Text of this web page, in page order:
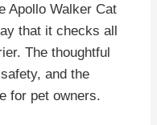
Apollo Walker Cat
that it checks all
The thoughtful
and the
for pet owners.